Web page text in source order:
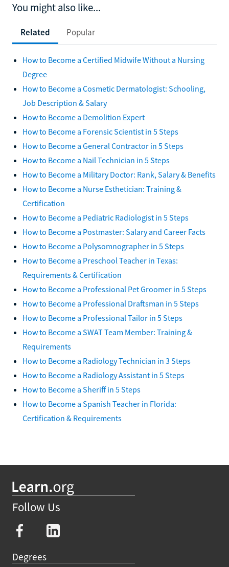
You might also like...
Related Popular
How to Become a Certified Midwife Without a Nursing
Degree
How to Become a Cosmetic Dermatologist: Schooling,
Job Description & Salary
How to Become a Demolition Expert
How to Become a Forensic Scientist in 5 Steps
How to Become a General Contractor in 5 Steps
How to Become a Nail Technician in 5 Steps
How to Become a Military Doctor: Rank, Salary & Benefits
How to Become a Nurse Esthetician: Training &
Certification
How to Become a Pediatric Radiologist in 5 Steps
How to Become a Postmaster: Salary and Career Facts
How to Become a Polysomnographer in 5 Steps
How to Become a Preschool Teacher in Texas:
Requirements & Certification
How to Become a Professional Pet Groomer in 5 Steps
How to Become a Professional Draftsman in 5 Steps
How to Become a Professional Tailor in 5 Steps
How to Become a SWAT Team Member: Training &
Requirements
How to Become a Radiology Technician in 3 Steps
How to Become a Radiology Assistant in 5 Steps
How to Become a Sheriff in 5 Steps
How to Become a Spanish Teacher in Florida:
Certification & Requirements
Follow Us
Degrees